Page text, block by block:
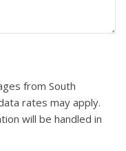
from South
rates may apply.
will be handled in